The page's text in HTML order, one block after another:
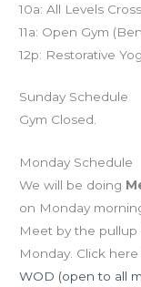
10a: All Levels
11a: Open Gym
12p: Restorative
Sunday Schedule
Gym Closed.
Monday Schedule
We will be doing
on Monday
Meet by the pullup
Monday. Click
WOD (open to all